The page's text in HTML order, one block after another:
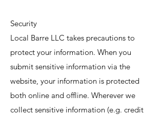
Security
Local Barre LLC takes precautions to
protect your information. When you
submit sensitive information via the
website, your information is protected
both online and offline. Wherever we
collect sensitive information (e.g. credit